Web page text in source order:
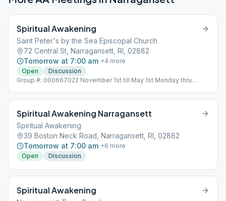
Spiritual Awakening
Saint Peter's by the Sea Episcopal Church
72 Central St, Narragansett, RI, 02882
Tomorrow at 7:00 am +4 more
Open
Discussion
Group #: 000667022 November 1st till May 1st Monday thru
Spiritual Awakening Narragansett
Spiritual Awakening
39 Boston Neck Road, Narragansett, RI, 02882
Tomorrow at 7:00 am +6 more
Open
Discussion
Spiritual Awakening